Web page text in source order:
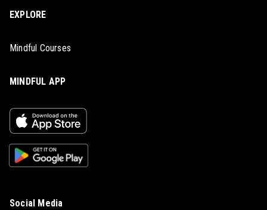
EXPLORE
Mindful Courses
MINDFUL APP
Social Media